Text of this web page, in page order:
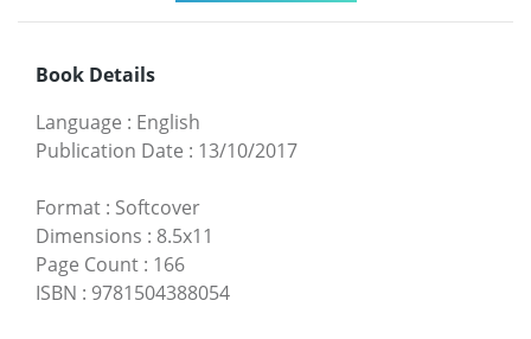
Book Details
Language : English
Publication Date : 13/10/2017
Format : Softcover
Dimensions : 8.5x11
Page Count : 166
ISBN : 9781504388054